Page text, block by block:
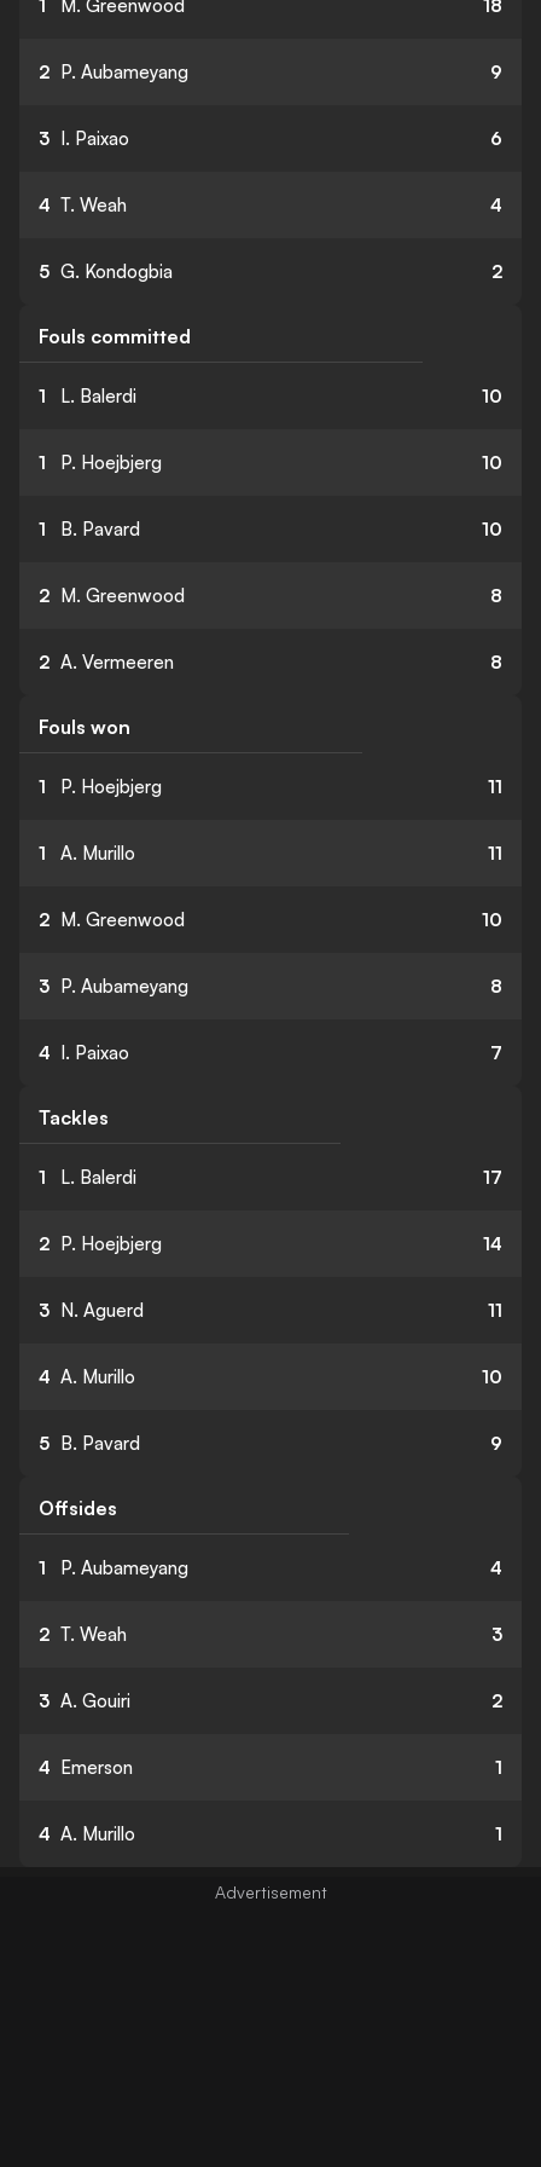
1 M. Greenwood 18
2 P. Aubameyang 9
3 I. Paixao 6
4 T. Weah 4
5 G. Kondogbia 2
Fouls committed
1 L. Balerdi 10
1 P. Hoejbjerg 10
1 B. Pavard 10
2 M. Greenwood 8
2 A. Vermeeren 8
Fouls won
1 P. Hoejbjerg 11
1 A. Murillo 11
2 M. Greenwood 10
3 P. Aubameyang 8
4 I. Paixao 7
Tackles
1 L. Balerdi 17
2 P. Hoejbjerg 14
3 N. Aguerd 11
4 A. Murillo 10
5 B. Pavard 9
Offsides
1 P. Aubameyang 4
2 T. Weah 3
3 A. Gouiri 2
4 Emerson 1
4 A. Murillo 1